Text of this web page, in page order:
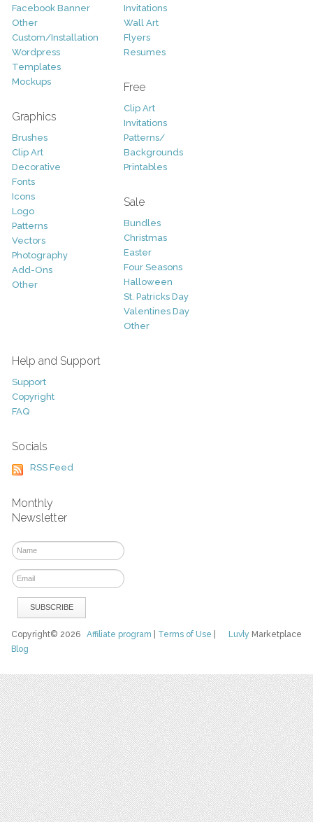
Facebook Banner
Other
Custom/Installation
Wordpress
Templates
Mockups
Graphics
Brushes
Clip Art
Decorative
Fonts
Icons
Logo
Patterns
Vectors
Photography
Add-Ons
Other
Invitations
Wall Art
Flyers
Resumes
Free
Clip Art
Invitations
Patterns/
Backgrounds
Printables
Sale
Bundles
Christmas
Easter
Four Seasons
Halloween
St. Patricks Day
Valentines Day
Other
Help and Support
Support
Copyright
FAQ
Socials
RSS Feed
Monthly
Newsletter
Luvly Marketplace
Copyright© 2026Affiliate program Terms of Use
Blog